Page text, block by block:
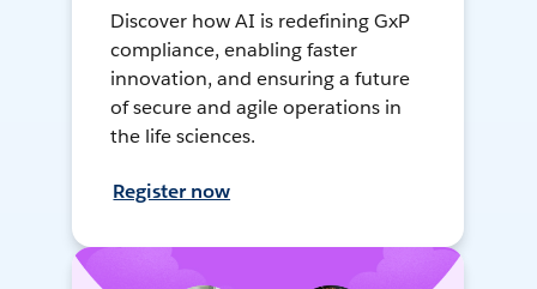
Discover how AI is redefining GxP
compliance, enabling faster
innovation, and ensuring a future
of secure and agile operations in
the life sciences.
Register now